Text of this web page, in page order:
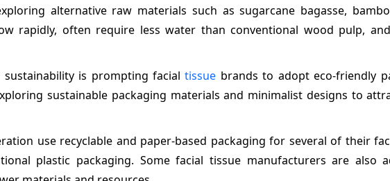
alternative raw materials such as sugarcane bagasse,
rapidly, often require less water than conventional wood pulp,
sustainability is prompting facialtissue brands to adopt eco-friendly
sustainable packaging materials and minimalist designs to
use recyclable and paper-based packaging for several of their
plastic packaging. Some facial tissue manufacturers are also